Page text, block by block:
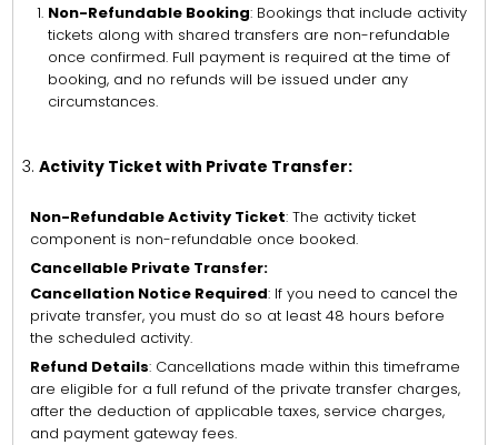
Non-Refundable Booking: Bookings that include activity
tickets along with shared transfers are non-refundable
once confirmed. Full payment is required at the time of
booking, and no refunds will be issued under any
circumstances.
Activity Ticket with Private Transfer:
Non-Refundable Activity Ticket: The activity ticket
component is non-refundable once booked.
Cancellable Private Transfer:
Cancellation Notice Required: If you need to cancel the
private transfer, you must do so at least 48 hours before
the scheduled activity.
Refund Details: Cancellations made within this timeframe
are eligible for a full refund of the private transfer charges,
after the deduction of applicable taxes, service charges,
and payment gateway fees.